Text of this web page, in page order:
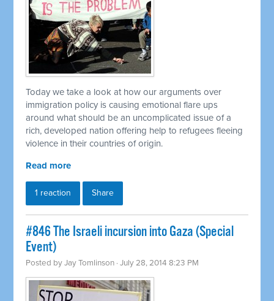
Today we take a look at how our arguments over
immigration policy is causing emotional flare ups
around what should be an uncomplicated issue of a
rich, developed nation offering help to refugees fleeing
violence in their countries of origin.
Read more
1 reaction Share
#846 The Israeli incursion into Gaza (Special
Event)
Posted byJay Tomlinson · July 28, 2014 8:23 PM